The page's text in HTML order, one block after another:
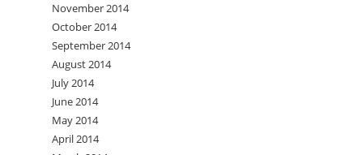
November 2014
October 2014
September 2014
August 2014
July 2014
June 2014
May 2014
April 2014